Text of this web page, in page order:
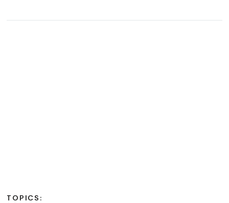
TOPICS: